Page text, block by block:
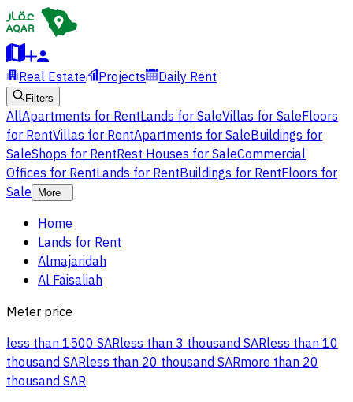
Real Estate Projects Daily Rent
Filters
AllApartments for RentLands for SaleVillas for SaleFloors
for RentVillas for RentApartments for SaleBuildings for
SaleShops for RentRest Houses for SaleCommercial
Offices for RentLands for RentBuildings for RentFloors for
Sale
More
Home
Lands for Rent
Almajaridah
Al Faisaliah
Meter price
less than 1500 SARless than 3 thousand SARless than 10
thousand SARless than 20 thousand SARmore than 20
thousand SAR